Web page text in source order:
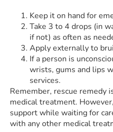
Keep it on hand for
Take 3 to 4 drops (in
if not) as often as
Apply externally to
If a person is
wrists, gums and lips
services.
Remember, rescue remedy
medical treatment.
support while waiting for
with any other medical